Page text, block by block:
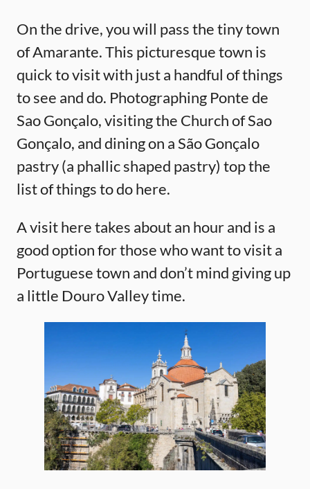
On the drive, you will pass the tiny town
of Amarante. This picturesque town is
quick to visit with just a handful of things
to see and do. Photographing Ponte de
Sao Gonçalo, visiting the Church of Sao
Gonçalo, and dining on a São Gonçalo
pastry (a phallic shaped pastry) top the
list of things to do here.
A visit here takes about an hour and is a
good option for those who want to visit a
Portuguese town and don’t mind giving up
a little Douro Valley time.